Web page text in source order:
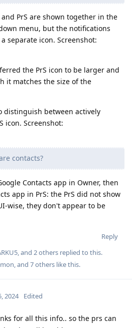
PrS are shown together in the
menu, but the notifications
separate icon. Screenshot:
the PrS icon to be larger and
it matches the size of the
distinguish between actively
icon. Screenshot:
contacts?
Contacts app in Owner, then
app in PrS: the PrS did not show
wise, they don't appear to be
Reply
, and 2others replied to this.
, and 7others like this.
2024 Edited
for all this info.. so the prs can